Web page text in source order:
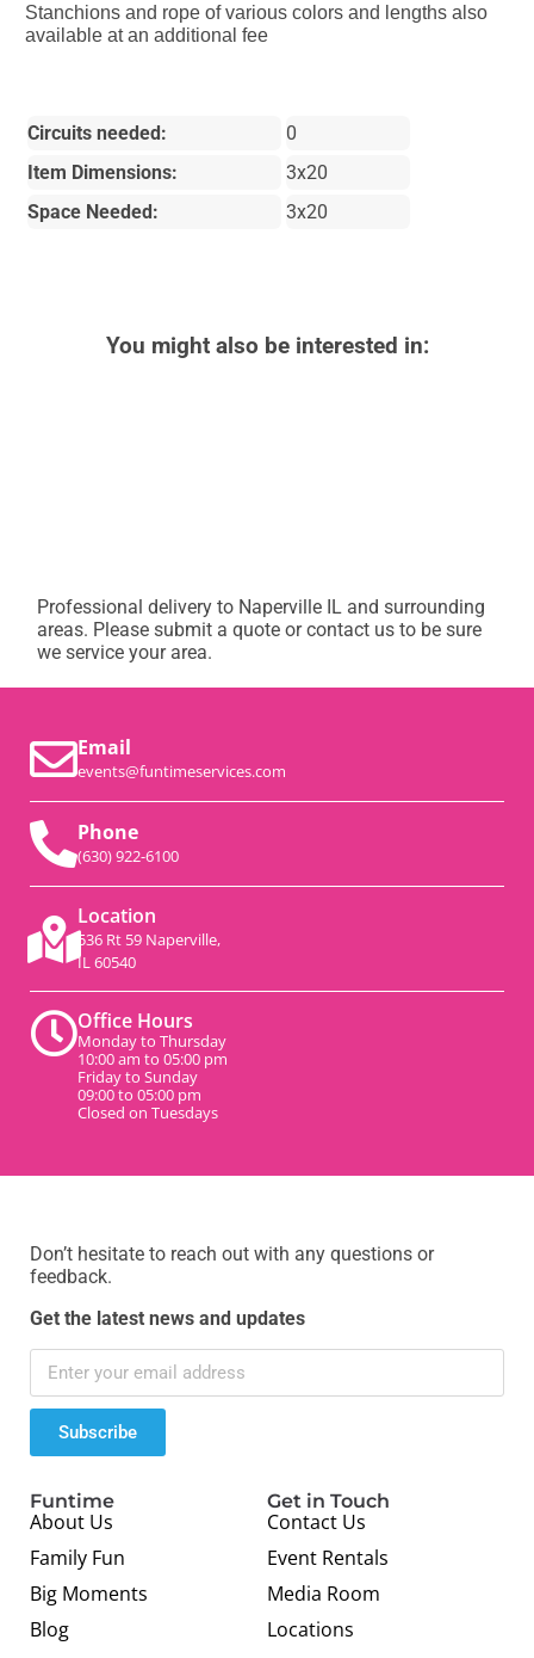
Stanchions and rope of various colors and lengths also
available at an additional fee
Circuits needed:
0
Item Dimensions:
3x20
Space Needed:
3x20
You might also be interested in:
Professional delivery to Naperville IL and surrounding
areas. Please submit a quote or contact us to be sure
we service your area.
Email
events@funtimeservices.com
Phone
(630) 922-6100
Location
536 Rt 59 Naperville,
IL 60540
Office Hours
Monday to Thursday
10:00 am to 05:00 pm
Friday to Sunday
09:00 to 05:00 pm
Closed on Tuesdays
Don’t hesitate to reach out with any questions or
feedback.
Get the latest news and updates
Subscribe
Funtime
About Us
Family Fun
Big Moments
Blog
Get in Touch
Contact Us
Event Rentals
Media Room
Locations